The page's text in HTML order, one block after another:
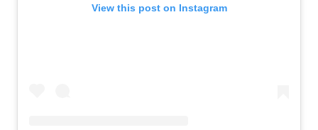
View this post on Instagram